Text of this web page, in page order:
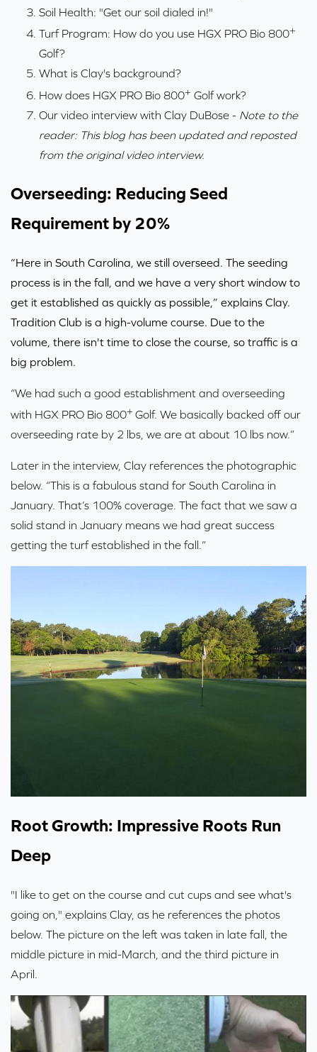
Soil Health: "Get our soil dialed in!"
Turf Program: How do you use HGX PRO Bio 800+
Golf?
What is Clay's background?
How does HGX PRO Bio 800+ Golf work?
Our video interview with Clay DuBose - Note to the
reader: This blog has been updated and reposted
from the original video interview.
Overseeding: Reducing Seed
Requirement by 20%
“Here in South Carolina, we still overseed. The seeding
process is in the fall, and we have a very short window to
get it established as quickly as possible,” explains Clay.
Tradition Club is a high-volume course. Due to the
volume, there isn't time to close the course, so traffic is a
big problem.
“We had such a good establishment and overseeding
with HGX PRO Bio 800+ Golf. We basically backed off our
overseeding rate by 2 lbs, we are at about 10 lbs now.”
Later in the interview, Clay references the photographic
below. “This is a fabulous stand for South Carolina in
January. That’s 100% coverage. The fact that we saw a
solid stand in January means we had great success
getting the turf established in the fall.”
Root Growth: Impressive Roots Run
Deep
"I like to get on the course and cut cups and see what's
going on," explains Clay, as he references the photos
below. The picture on the left was taken in late fall, the
middle picture in mid-March, and the third picture in
April.